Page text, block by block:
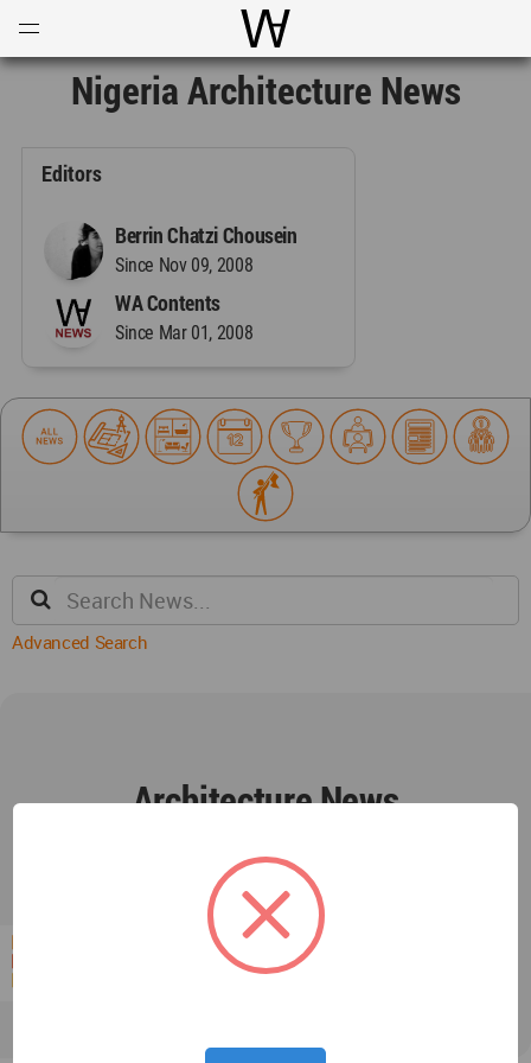
World Architecture
Nigeria Architecture News
Editors
Berrin Chatzi Chousein
Since Nov 09, 2008
WA Contents
Since Mar 01, 2008
Advanced Search
Architecture News